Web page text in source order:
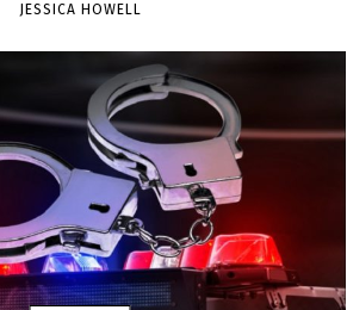
JESSICA HOWELL